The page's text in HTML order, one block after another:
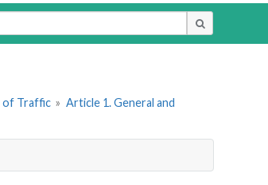
of Traffic » Article 1. General and